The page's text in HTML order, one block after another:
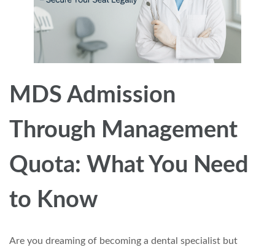
MDS Admission
Through Management
Quota: What You Need
to Know
Are you dreaming of becoming a dental specialist but